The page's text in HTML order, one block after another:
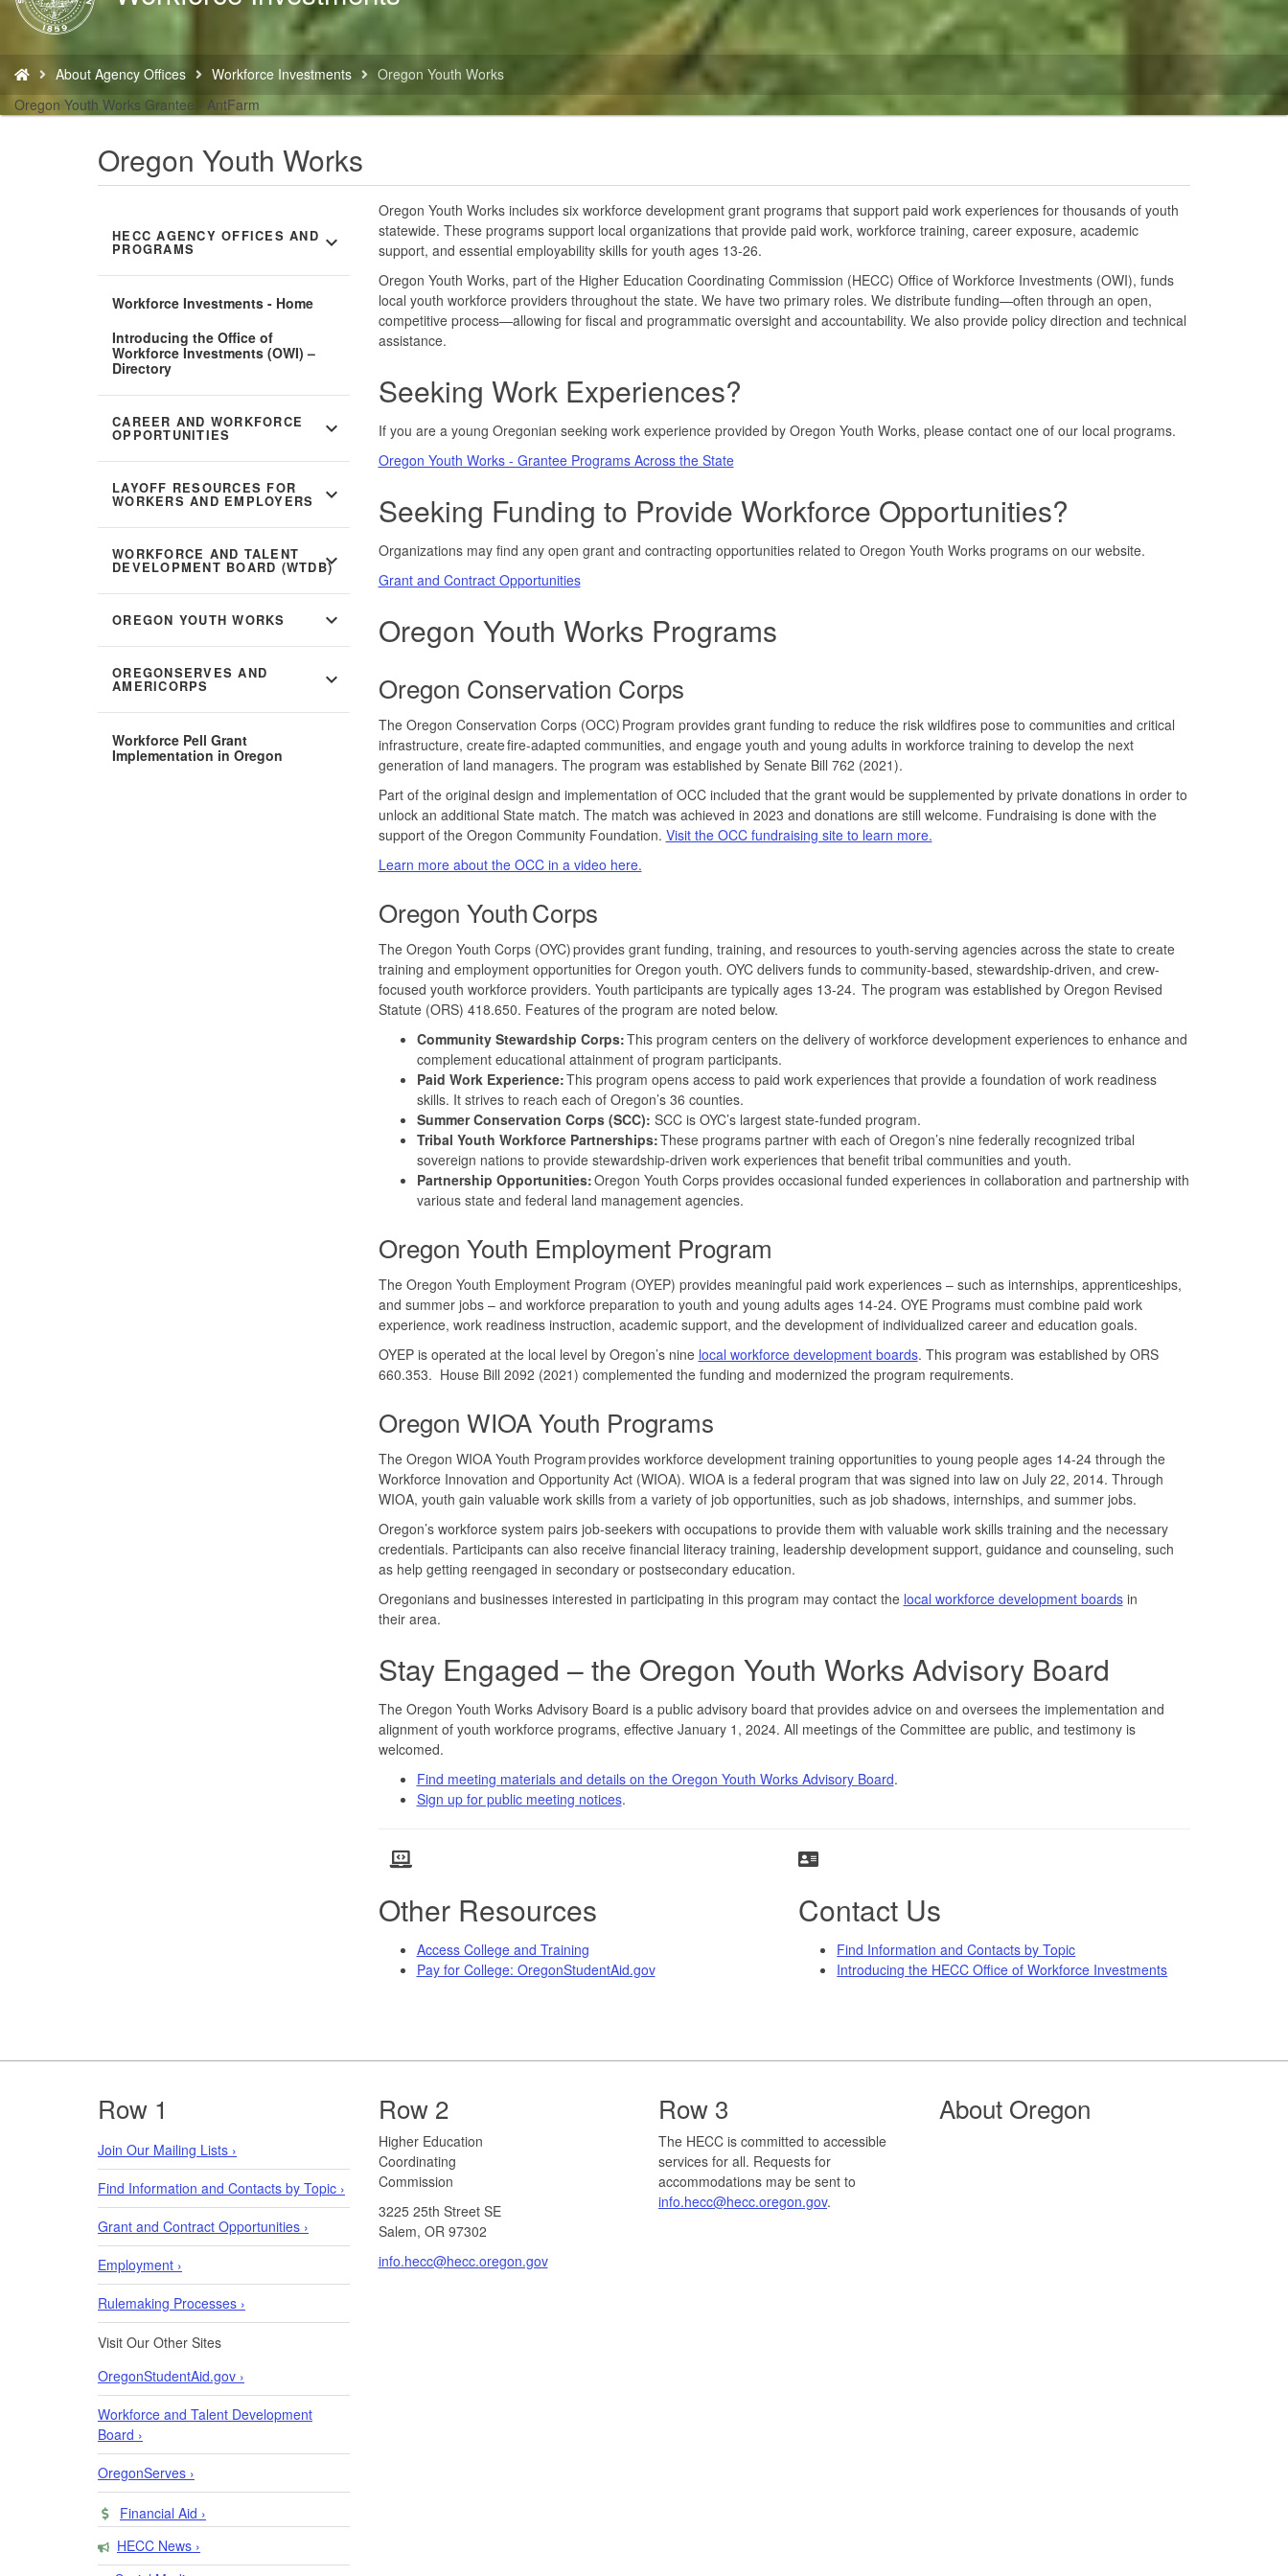
Home
are
here:
About Agency Offices Workforce Investments
Oregon Youth Works
Oregon Youth Works Grantee - AntFarm
Oregon Youth Works
HECC AGENCY OFFICES AND
PROGRAMS expand_more
Workforce Investments - Home
Introducing the Office of
Workforce Investments (OWI) –
Directory
CAREER AND WORKFORCE
OPPORTUNITIES expand_more
LAYOFF RESOURCES FOR
WORKERS AND EMPLOYERS expand_more
WORKFORCE AND TALENT
DEVELOPMENT BOARD (WTDB)
expand_more
OREGON YOUTH WORKS expand_more
OREGONSERVES AND
AMERICORPS expand_more
Workforce Pell Grant
Implementation in Oregon
Oregon Youth Works includes six workforce development grant programs that support paid work experiences for thousands of youth
statewide. These programs support local organizations that provide paid work, workforce training, career exposure, academic
support, and essential employability skills for youth ages 13-26.
Oregon Youth Works, part of the Higher Education Coordinating Commission (HECC) Office of Workforce Investments (OWI), funds
local youth workforce providers throughout the state. We have two primary roles. We distribute funding—often through an open,
competitive process—allowing for fiscal and programmatic oversight and accountability. We also provide policy direction and technical
assistance.
Seeking Work Experiences?
If you are a young Oregonian seeking work experience provided by Oregon Youth Works, please contact one of our local programs.
Oregon Youth Works - Grantee Programs Across the State
Seeking Funding to Provide Workforce Opportunities?
Organizations may find any open grant and contracting opportunities related to Oregon Youth Works programs on our website.
Grant and Contract Opportunities
Oregon Youth Works Programs
Oregon Conservation Corps
The Oregon Conservation Corps (OCC) Program provides grant funding to reduce the risk wildfires pose to communities and critical
infrastructure, create fire-adapted communities, and engage youth and young adults in workforce training to develop the next
generation of land managers. The program was established by Senate Bill 762 (2021).
Part of the original design and implementation of OCC included that the grant would be supplemented by private donations in order to
unlock an additional State match. The match was achieved in 2023 and donations are still welcome. Fundraising is done with the
support of the Oregon Community Foundation. Visit the OCC fundraising site to learn more.
Learn more about the OCC in a video here.
Oregon Youth Corps
The Oregon Youth Corps (OYC) provides grant funding, training, and resources to youth-serving agencies across the state to create
training and employment opportunities for Oregon youth. OYC delivers funds to community-based, stewardship-driven, and crew-
focused youth workforce providers. Youth participants are typically ages 13-24. The program was established by Oregon Revised
Statute (ORS) 418.650. Features of the program are noted below.
Community Stewardship Corps:This program centers on the delivery of workforce development experiences to enhance and
complement educational attainment of program participants.
Paid Work Experience:This program opens access to paid work experiences that provide a foundation of work readiness
skills. It strives to reach each of Oregon’s 36 counties.
Summer Conservation Corps (SCC): SCC is OYC’s largest state-funded program.
Tribal Youth Workforce Partnerships:These programs partner with each of Oregon’s nine federally recognized tribal
sovereign nations to provide stewardship-driven work experiences that benefit tribal communities and youth.
Partnership Opportunities:Oregon Youth Corps provides occasional funded experiences in collaboration and partnership with
various state and federal land management agencies.
Oregon Youth Employment Program
The Oregon Youth Employment Program (OYEP) provides meaningful paid work experiences – such as internships, apprenticeships,
and summer jobs – and workforce preparation to youth and young adults ages 14-24. OYE Programs must combine paid work
experience, work readiness instruction, academic support, and the development of individualized career and education goals.
OYEP is operated at the local level by Oregon’s nine local workforce development boards. This program was established by ORS
660.353. House Bill 2092 (2021) complemented the funding and modernized the program requirements.
Oregon WIOA Youth Programs
The Oregon WIOA Youth Program provides workforce development training opportunities to young people ages 14-24 through the
Workforce Innovation and Opportunity Act (WIOA). WIOA is a federal program that was signed into law on July 22, 2014. Through
WIOA, youth gain valuable work skills from a variety of job opportunities, such as job shadows, internships, and summer jobs.
Oregon’s workforce system pairs job-seekers with occupations to provide them with valuable work skills training and the necessary
credentials. Participants can also receive financial literacy training, leadership development support, guidance and counseling, such
as help getting reengaged in secondary or postsecondary education.
Oregonians and businesses interested in participating in this program may contact the local workforce development boardsin
their area.
Stay Engaged – the Oregon Youth Works Advisory Board
The Oregon Youth Works Advisory Board is a public advisory board that provides advice on and oversees the implementation and
alignment of youth workforce programs, effective January 1, 2024. All meetings of the Committee are public, and testimony is
welcomed.
Find meeting materials and details on the Oregon Youth Works Advisory Board.
Sign up for public meeting notices.
Other Resources
Access College and Training
Pay for College: OregonStudentAid.gov
Contact Us
Find Information and Contacts by Topic
Introducing the HECC Office of Workforce Investments
Footer
Row 1
Join Our Mailing Lists ›
Find Information and Contacts by Topic ›
Grant and Contract Opportunities ›
Employment ›
Rulemaking Processes ›
Visit Our Other Sites
OregonStudentAid.gov ›
Workforce and Talent Development
Board ›
OregonServes ›
Financial Aid ›
HECC News ›
Row 2
​​​​Higher Education
Coordinating
Commission​
3225 25th Street SE
Salem, OR 97302​
info.hecc@hecc.oregon.gov
Row 3
The HECC is committed to accessible
services for all. Requests for
accommodations may be sent to
info.hecc@hecc.oregon.gov.
About Oregon